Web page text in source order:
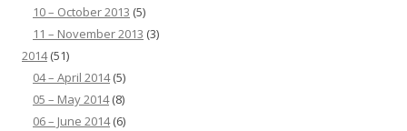
10 – October 2013 (5)
11 – November 2013 (3)
2014(51)
04 – April 2014(5)
05 – May 2014(8)
06 – June 2014(6)